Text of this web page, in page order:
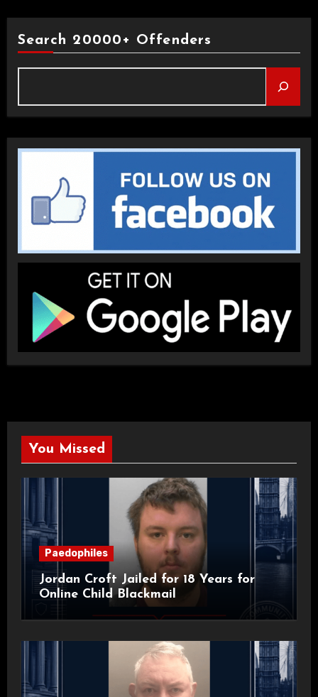
Search 20000+ Offenders
You Missed
Paedophiles
Jordan Croft Jailed for 18 Years for
Online Child Blackmail